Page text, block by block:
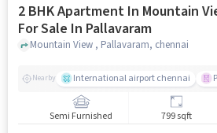
2 BHK Apartment In Mountain
For Sale In Pallavaram
Mountain View , Pallavaram, chennai
Nearby International airport chennai
Semi Furnished 799 sqft